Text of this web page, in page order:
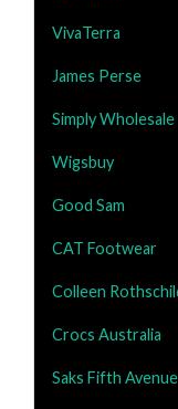
VivaTerra
James Perse
Simply Wholesale
Wigsbuy
Good Sam
CAT Footwear
Colleen
Crocs Australia
Saks Fifth Avenue